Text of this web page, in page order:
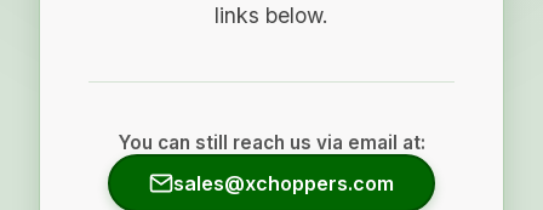
links below.
You can still reach us via email at:
sales@xchoppers.com